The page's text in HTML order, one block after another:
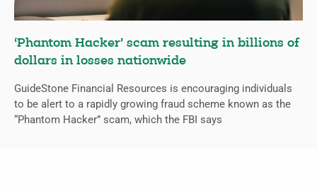
‘Phantom Hacker’ scam resulting in billions of
dollars in losses nationwide
GuideStone Financial Resources is encouraging individuals
to be alert to a rapidly growing fraud scheme known as the
“Phantom Hacker” scam, which the FBI says